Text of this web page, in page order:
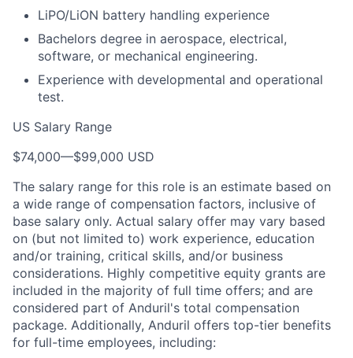
LiPO/LiON battery handling experience
Bachelors degree in aerospace, electrical,
software, or mechanical engineering.
Experience with developmental and operational
test.
US Salary Range
$74,000—$99,000 USD
The salary range for this role is an estimate based on
a wide range of compensation factors, inclusive of
base salary only. Actual salary offer may vary based
on (but not limited to) work experience, education
and/or training, critical skills, and/or business
considerations. Highly competitive equity grants are
included in the majority of full time offers; and are
considered part of Anduril's total compensation
package. Additionally, Anduril offers top-tier benefits
for full-time employees, including: